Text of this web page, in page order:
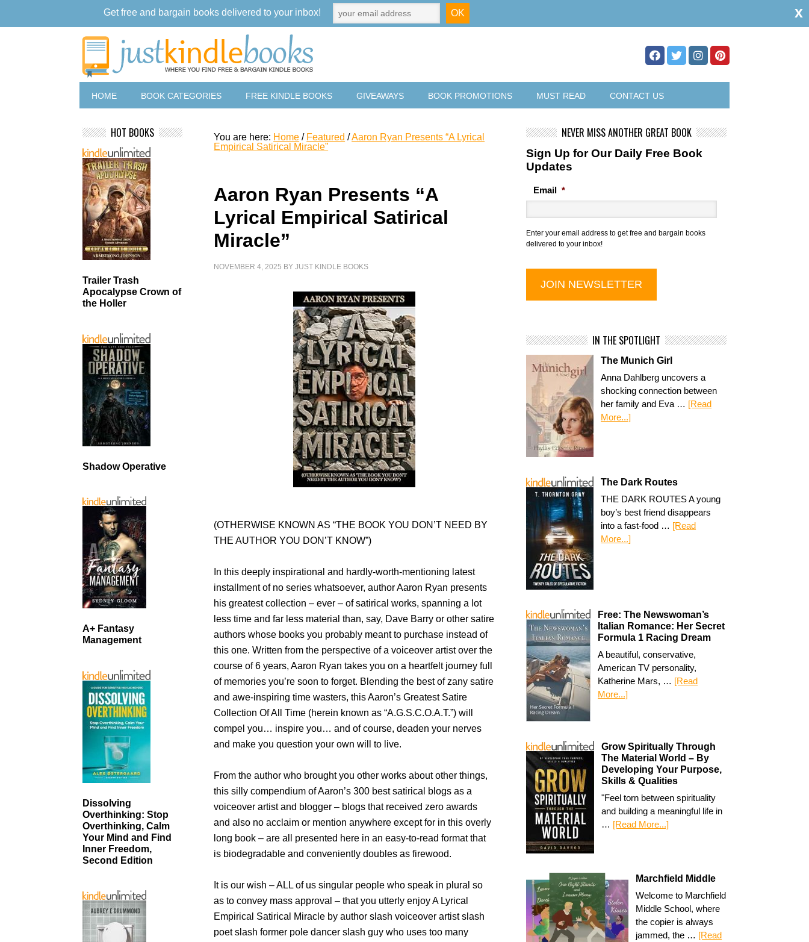
HOME BOOK CATEGORIES FREE KINDLE BOOKS GIVEAWAYS BOOK PROMOTIONS MUST READ CONTACT US
You are here: Home / Featured /Aaron Ryan Presents “A Lyrical
Empirical Satirical Miracle”
Aaron Ryan Presents “A
Lyrical Empirical Satirical
Miracle”
NOVEMBER 4, 2025 BYJUST KINDLE BOOKS
(OTHERWISE KNOWN AS “THE BOOK YOU DON’T NEED BY
THE AUTHOR YOU DON’T KNOW”)
In this deeply inspirational and hardly-worth-mentioning latest
installment of no series whatsoever, author Aaron Ryan presents
his greatest collection – ever – of satirical works, spanning a lot
less time and far less material than, say, Dave Barry or other satire
authors whose books you probably meant to purchase instead of
this one. Written from the perspective of a voiceover artist over the
course of 6 years, Aaron Ryan takes you on a heartfelt journey full
of memories you’re soon to forget. Blending the best of zany satire
and awe-inspiring time wasters, this Aaron’s Greatest Satire
Collection Of All Time (herein known as “A.G.S.C.O.A.T.”) will
compel you… inspire you… and of course, deaden your nerves
and make you question your own will to live.
From the author who brought you other works about other things,
this silly compendium of Aaron’s 300 best satirical blogs as a
voiceover artist and blogger – blogs that received zero awards
and also no acclaim or mention anywhere except for in this overly
long book – are all presented here in an easy-to-read format that
is biodegradable and conveniently doubles as firewood.
It is our wish – ALL of us singular people who speak in plural so
as to convey mass approval – that you utterly enjoy A Lyrical
Empirical Satirical Miracle by author slash voiceover artist slash
poet slash former pole dancer slash guy who uses too many
NEVER MISS ANOTHER GREAT BOOK
Sign Up for Our Daily Free Book
Updates
Email *
Enter your email address to get free and bargain books
delivered to your inbox!
IN THE SPOTLIGHT
The Munich Girl
Anna Dahlberg uncovers a
shocking connection between
her family and Eva … [Read
More...]
The Dark Routes
THE DARK ROUTES A young
boy’s best friend disappears
into a fast-food … [Read
More...]
Free: The Newswoman’s
Italian Romance: Her Secret
Formula 1 Racing Dream
A beautiful, conservative,
American TV personality,
Katherine Mars, … [Read
More...]
Grow Spiritually Through
The Material World – By
Developing Your Purpose,
Skills & Qualities
"Feel torn between spirituality
and building a meaningful life in
… [Read More...]
Marchfield Middle
Welcome to Marchfield
Middle School, where
the copier is always
jammed, the … [Read
HOT BOOKS
Trailer Trash
Apocalypse Crown of
the Holler
Shadow Operative
A+ Fantasy
Management
Dissolving
Overthinking: Stop
Overthinking, Calm
Your Mind and Find
Inner Freedom,
Second Edition
Get free and bargain books delivered to your inbox! x